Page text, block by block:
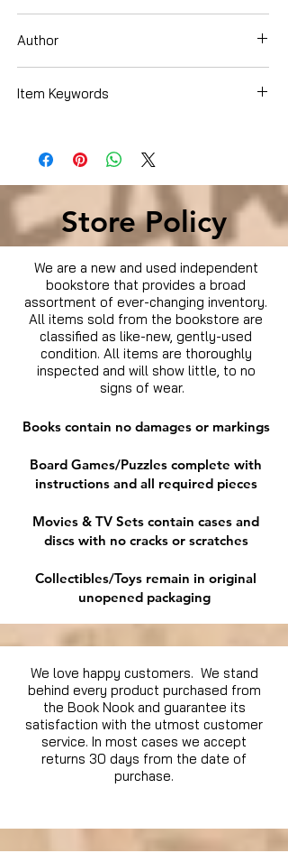
Author
Item Keywords
Store Policy
We are a new and used independent
bookstore that provides a broad
assortment of ever-changing inventory.
All items sold from the bookstore are
classified as like-new, gently-used
condition. All items are thoroughly
inspected and will show little, to no
signs of wear.
Books contain no damages or markings
Board Games/Puzzles complete with
instructions and all required pieces
Movies & TV Sets contain cases and
discs with no cracks or scratches
Collectibles/Toys remain in original
unopened packaging
We love happy customers. We stand
behind every product purchased from
the Book Nook and guarantee its
satisfaction with the utmost customer
service. In most cases we accept
returns 30 days from the date of
purchase.